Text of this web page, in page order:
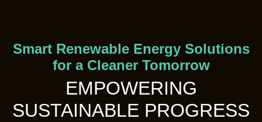
Smart Renewable Energy Solutions
for a Cleaner Tomorrow
EMPOWERING
SUSTAINABLE PROGRESS